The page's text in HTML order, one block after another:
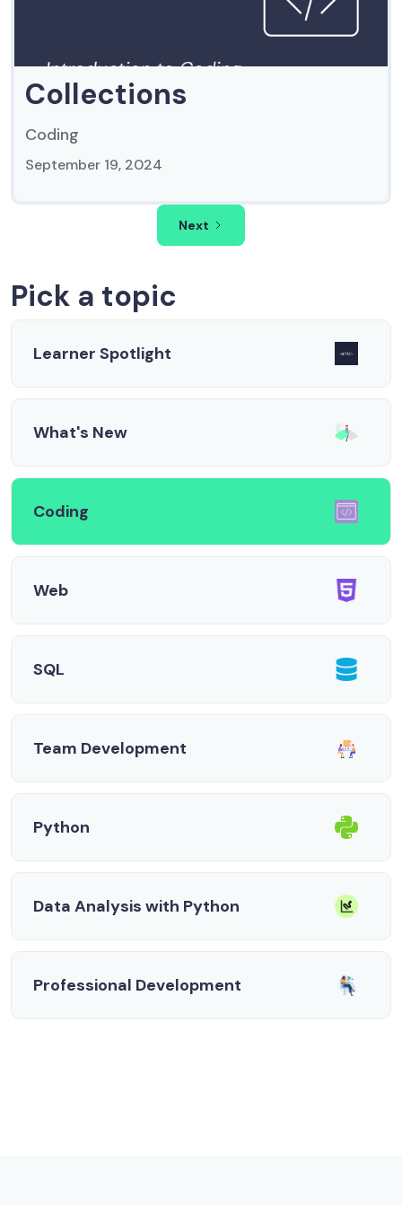
Collections
Coding
September 19, 2024
Next
Pick a topic
Learner Spotlight
What's New
Coding
Web
SQL
Team Development
Python
Data Analysis with Python
Professional Development